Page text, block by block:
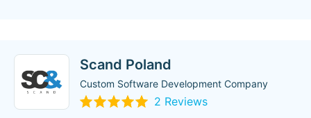
Scand Poland
Custom Software Development Company
2 Reviews